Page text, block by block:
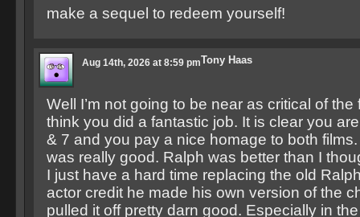
make a sequel to redeem yourself!
Tony Haas
Aug 14th, 2026 at 8:59 pm
Well I’m not going to be near as critical of the
think you did a fantastic job. It is clear you
& 7 and you pay a nice homage to both
was really good. Ralph was better than I
I just have a hard time replacing the old
actor credit he made his own version of the
pulled it off pretty darn good. Especially in